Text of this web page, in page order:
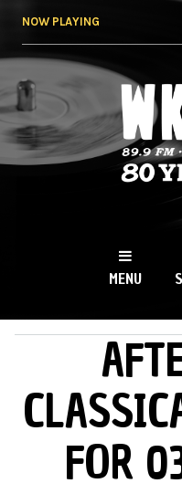
NOW PLAYING
NY
MENU
FOR